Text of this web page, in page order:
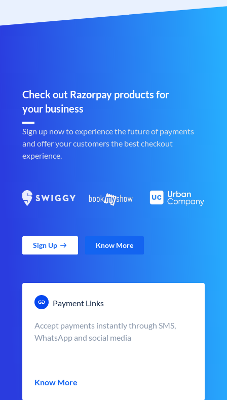
Check out Razorpay products for
your business
Sign up now to experience the future of payments
and offer your customers the best checkout
experience.
Sign Up Know More
Payment Links
Accept payments instantly through SMS,
WhatsApp and social media
Know More